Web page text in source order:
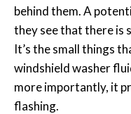
behind them. A
they see that there is
It’s the small things
windshield washer
more importantly, it
flashing.